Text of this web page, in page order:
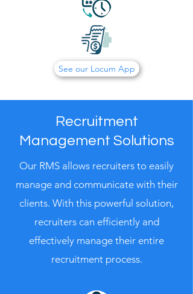
See our Locum App
Recruitment
Management Solutions
Our RMS allows recruiters to easily
manage and communicate with their
clients. With this powerful solution,
recruiters can efficiently and
effectively manage their entire
recruitment process.